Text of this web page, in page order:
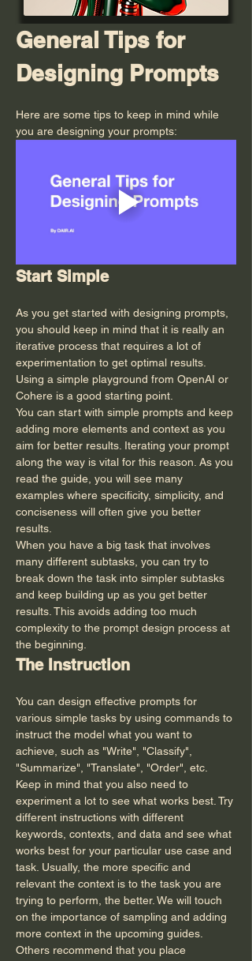
General Tips for
Designing Prompts
Here are some tips to keep in mind while
you are designing your prompts:
Start Simple
As you get started with designing prompts,
you should keep in mind that it is really an
iterative process that requires a lot of
experimentation to get optimal results.
Using a simple playground from OpenAI or
Cohere is a good starting point.
You can start with simple prompts and keep
adding more elements and context as you
aim for better results. Iterating your prompt
along the way is vital for this reason. As you
read the guide, you will see many
examples where specificity, simplicity, and
conciseness will often give you better
results.
When you have a big task that involves
many different subtasks, you can try to
break down the task into simpler subtasks
and keep building up as you get better
results. This avoids adding too much
complexity to the prompt design process at
the beginning.
The Instruction
You can design effective prompts for
various simple tasks by using commands to
instruct the model what you want to
achieve, such as "Write", "Classify",
"Summarize", "Translate", "Order", etc.
Keep in mind that you also need to
experiment a lot to see what works best. Try
different instructions with different
keywords, contexts, and data and see what
works best for your particular use case and
task. Usually, the more specific and
relevant the context is to the task you are
trying to perform, the better. We will touch
on the importance of sampling and adding
more context in the upcoming guides.
Others recommend that you place